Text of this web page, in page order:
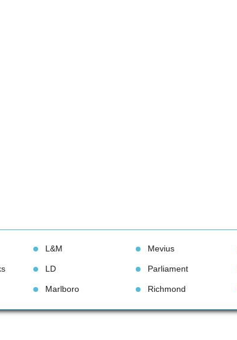
L&M
LD
Marlboro
Meviu
Parliament
Richmond